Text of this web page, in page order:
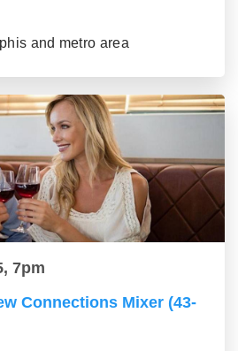
and metro area
7pm
Connections Mixer (43-